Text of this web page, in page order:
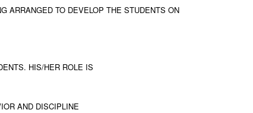
ARRANGED TO DEVELOP THE STUDENTS ON
HIS/HER ROLE IS
AND DISCIPLINE